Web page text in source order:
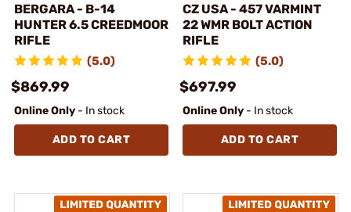
BERGARA - B-14
HUNTER 6.5 CREEDMOOR
RIFLE
(5.0)
$869.99
Online Only - In stock
ADD TO CART
CZ USA - 457 VARMINT
22 WMR BOLT ACTION
RIFLE
(5.0)
$697.99
Online Only - In stock
ADD TO CART